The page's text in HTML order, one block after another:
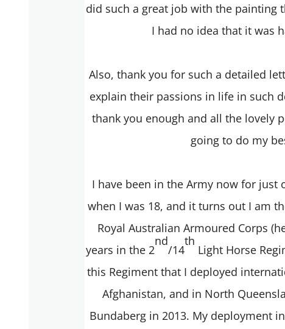
did such a great job with the painting
I had no idea that it was
Also, thank you for such a detailed
explain their passions in life in such
thank you enough and all the lovely
going to do my
I have been in the Army now for just
when I was 18, and it turns out I am
Royal Australian Armoured Corps
years in the 2
nd
/14
th
Light Horse
this Regiment that I deployed
Afghanistan, and in North
Bundaberg in 2013. My deployment